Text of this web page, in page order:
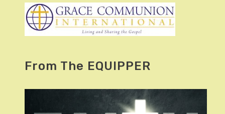
From The EQUIPPER